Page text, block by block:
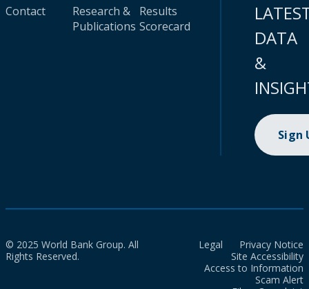
Contact
Research &
Publications
Results
Scorecard
DATA
&
Sign
© 2025 World Bank Group. All
Rights Reserved.
Legal
Privacy Notice
Site Accessibility
Access to Information
Scam Alert